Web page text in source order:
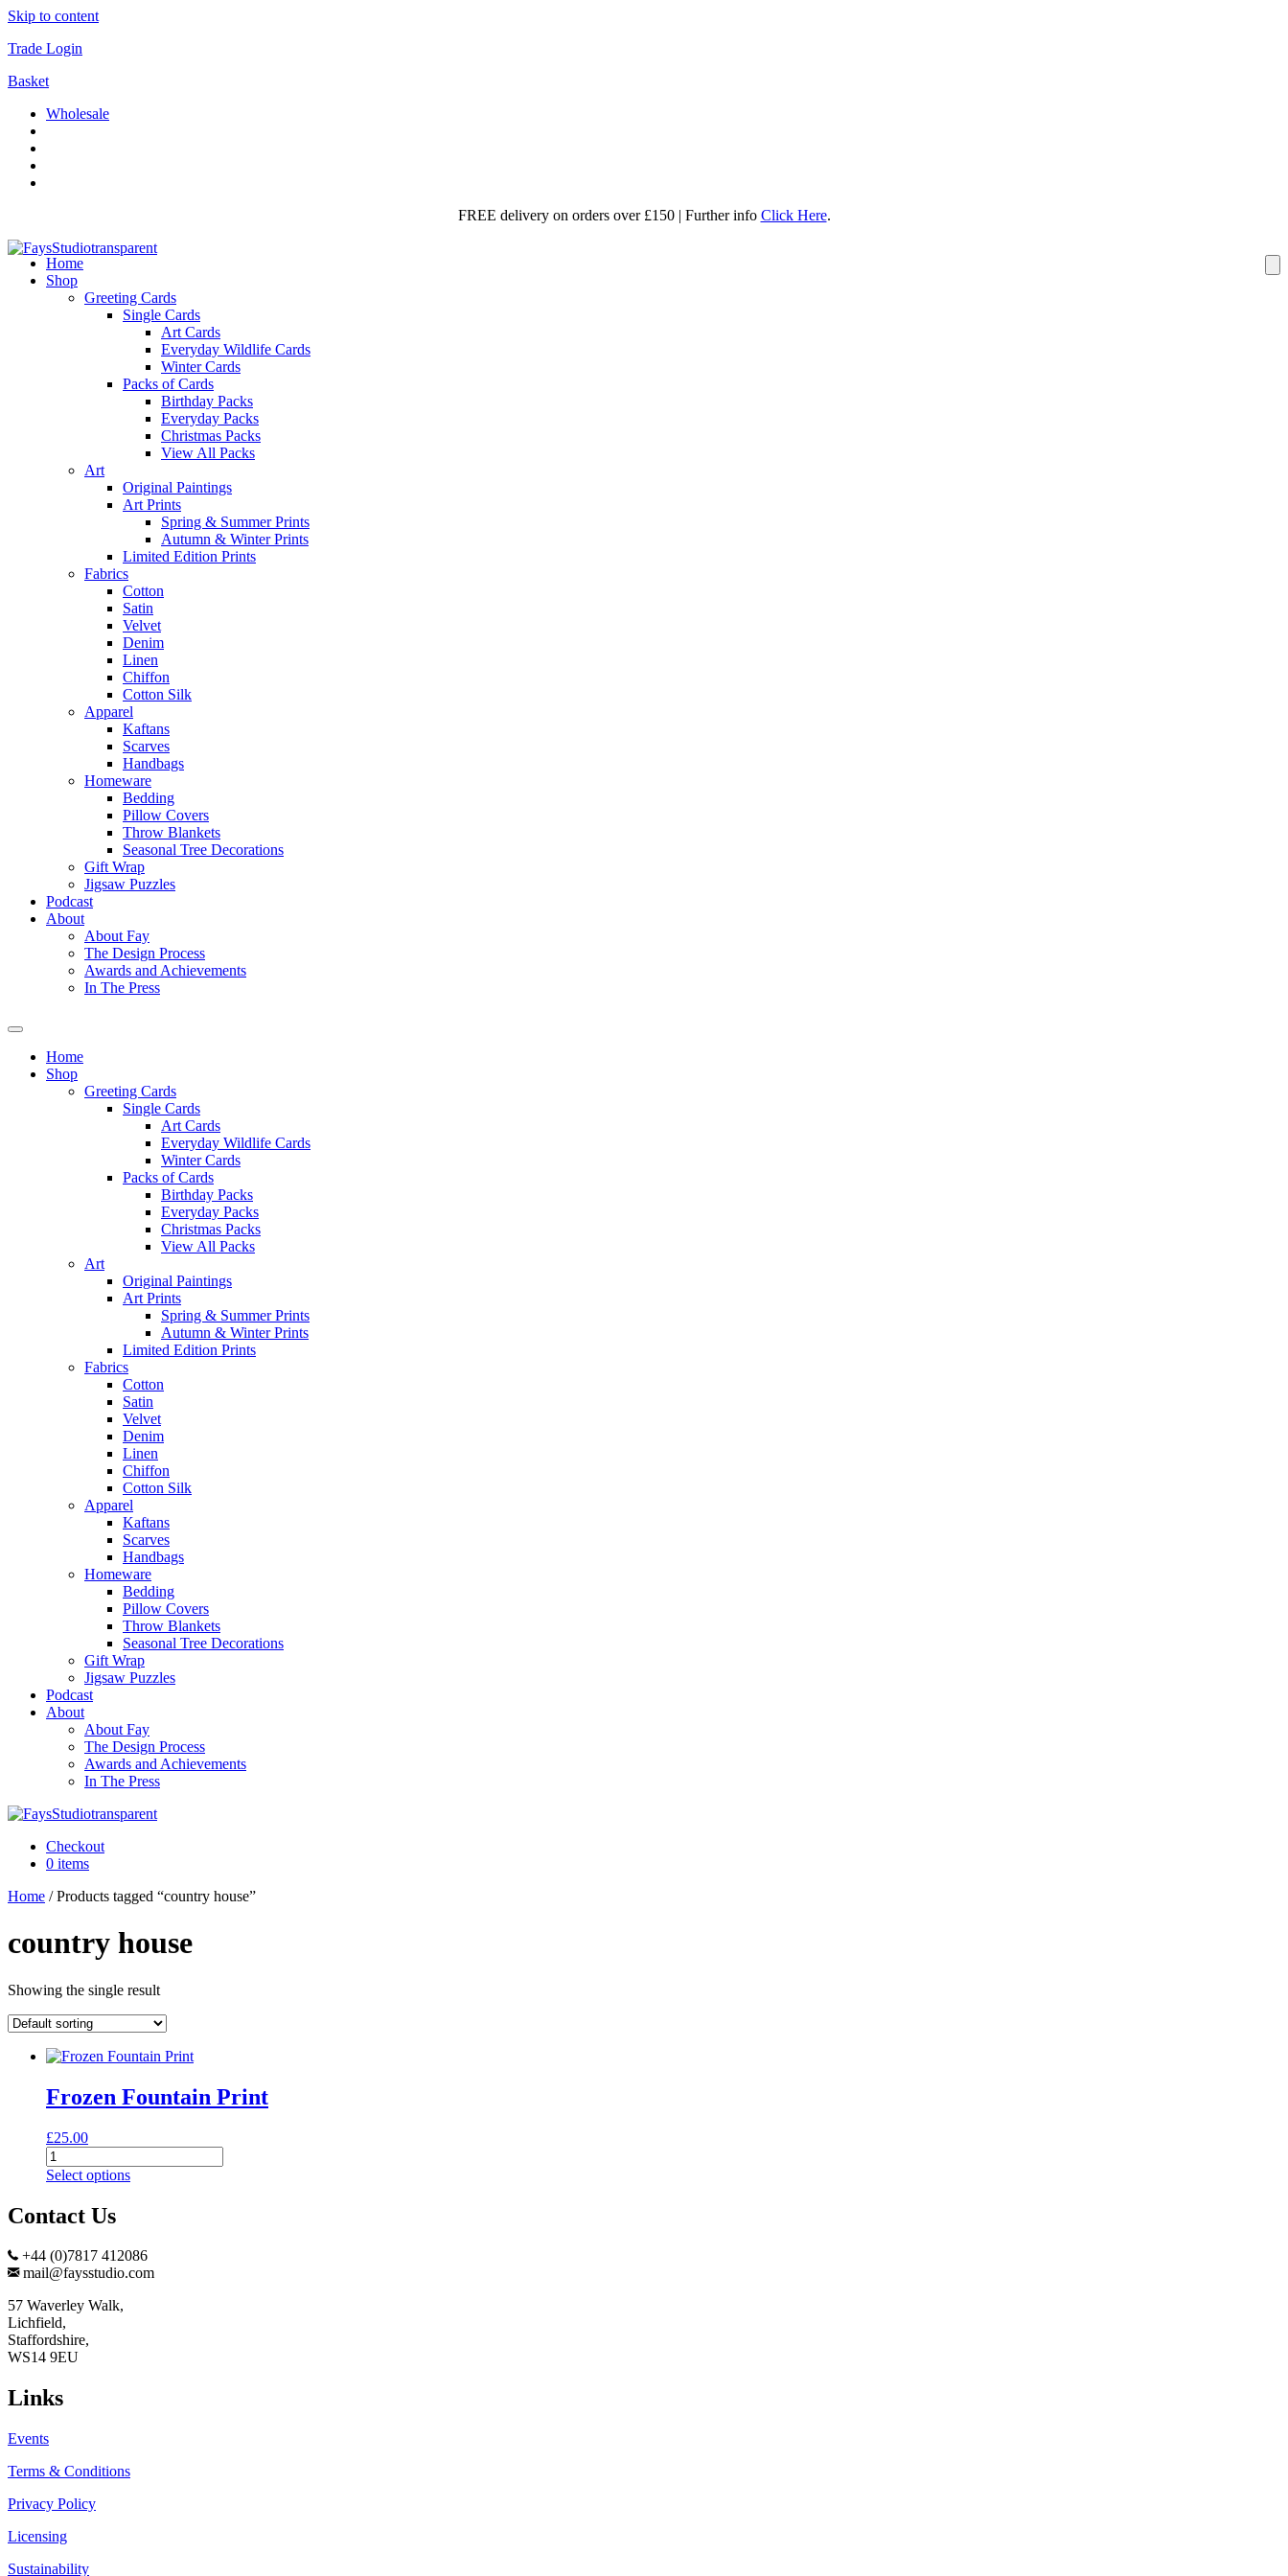
Skip to content
Trade Login
Basket
Wholesale
FREE delivery on orders over £150 | Further info Click Here.
Home
Shop
Greeting Cards
Single Cards
Art Cards
Everyday Wildlife Cards
Winter Cards
Packs of Cards
Birthday Packs
Everyday Packs
Christmas Packs
View All Packs
Art
Original Paintings
Art Prints
Spring & Summer Prints
Autumn & Winter Prints
Limited Edition Prints
Fabrics
Cotton
Satin
Velvet
Denim
Linen
Chiffon
Cotton Silk
Apparel
Kaftans
Scarves
Handbags
Homeware
Bedding
Pillow Covers
Throw Blankets
Seasonal Tree Decorations
Gift Wrap
Jigsaw Puzzles
Podcast
About
About Fay
The Design Process
Awards and Achievements
In The Press
Home
Shop
Greeting Cards
Single Cards
Art Cards
Everyday Wildlife Cards
Winter Cards
Packs of Cards
Birthday Packs
Everyday Packs
Christmas Packs
View All Packs
Art
Original Paintings
Art Prints
Spring & Summer Prints
Autumn & Winter Prints
Limited Edition Prints
Fabrics
Cotton
Satin
Velvet
Denim
Linen
Chiffon
Cotton Silk
Apparel
Kaftans
Scarves
Handbags
Homeware
Bedding
Pillow Covers
Throw Blankets
Seasonal Tree Decorations
Gift Wrap
Jigsaw Puzzles
Podcast
About
About Fay
The Design Process
Awards and Achievements
In The Press
Checkout
0 items
Home / Products tagged “country house”
country house
Showing the single result
Frozen Fountain Print
£25.00
Frozen
Fountain
quantity
Select options
Contact Us
+44 (0)7817 412086
mail@faysstudio.com
57 Waverley Walk,
Lichfield,
Staffordshire,
WS14 9EU
Links
Events
Terms & Conditions
Privacy Policy
Licensing
Sustainability